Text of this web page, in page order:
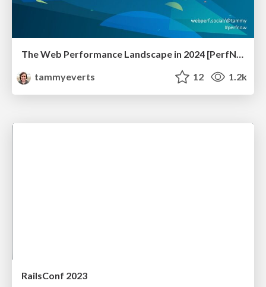
The Web Performance Landscape in 2024 [PerfNow 2024]
tammyeverts
12 1.2k
RailsConf 2023